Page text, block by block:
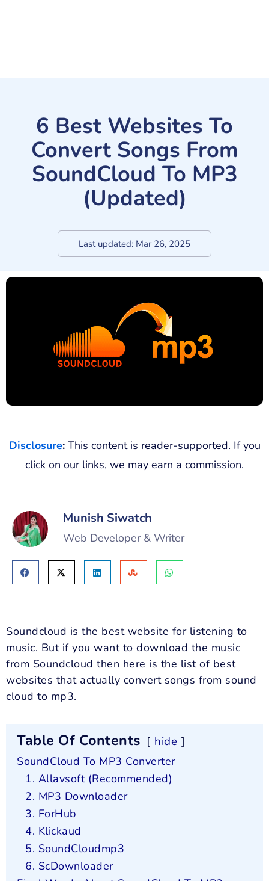
6 Best Websites To
Convert Songs From
SoundCloud To MP3
(Updated)
Last updated: Mar 26, 2025
Disclosure:This content is reader-supported. If you
click on our links, we may earn a commission.
Munish Siwatch
Web Developer & Writer
Soundcloud is the best website for listening to
music. But if you want to download the music
from Soundcloud then here is the list of best
websites that actually convert songs from sound
cloud to mp3.
Table Of Contents hide
SoundCloud To MP3 Converter
1. Allavsoft (Recommended)
2. MP3 Downloader
3. ForHub
4. Klickaud
5. SoundCloudmp3
6. ScDownloader